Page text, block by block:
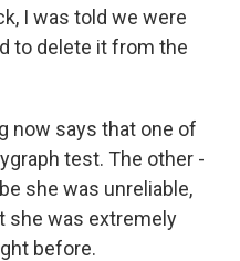
I was told we were
to delete it from the
now says that one of
test. The other -
she was unreliable,
she was extremely
before.